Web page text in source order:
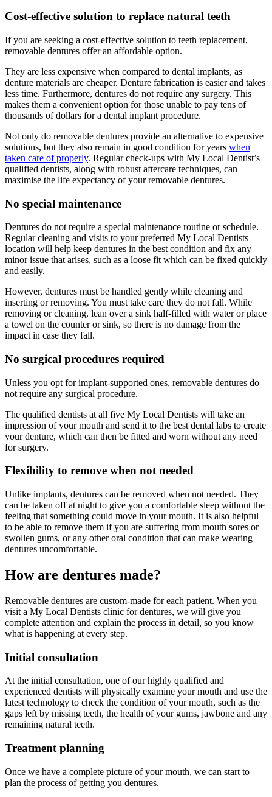
Cost-effective solution to replace natural teeth
If you are seeking a cost-effective solution to teeth replacement,
removable dentures offer an affordable option.
They are less expensive when compared to dental implants, as
denture materials are cheaper. Denture fabrication is easier and takes
less time. Furthermore, dentures do not require any surgery. This
makes them a convenient option for those unable to pay tens of
thousands of dollars for a dental implant procedure.
Not only do removable dentures provide an alternative to expensive
solutions, but they also remain in good condition for years when
taken care of properly. Regular check-ups with My Local Dentist’s
qualified dentists, along with robust aftercare techniques, can
maximise the life expectancy of your removable dentures.
No special maintenance
Dentures do not require a special maintenance routine or schedule.
Regular cleaning and visits to your preferred My Local Dentists
location will help keep dentures in the best condition and fix any
minor issue that arises, such as a loose fit which can be fixed quickly
and easily.
However, dentures must be handled gently while cleaning and
inserting or removing. You must take care they do not fall. While
removing or cleaning, lean over a sink half-filled with water or place
a towel on the counter or sink, so there is no damage from the
impact in case they fall.
No surgical procedures required
Unless you opt for implant-supported ones, removable dentures do
not require any surgical procedure.
The qualified dentists at all five My Local Dentists will take an
impression of your mouth and send it to the best dental labs to create
your denture, which can then be fitted and worn without any need
for surgery.
Flexibility to remove when not needed
Unlike implants, dentures can be removed when not needed. They
can be taken off at night to give you a comfortable sleep without the
feeling that something could move in your mouth. It is also helpful
to be able to remove them if you are suffering from mouth sores or
swollen gums, or any other oral condition that can make wearing
dentures uncomfortable.
How are dentures made?
Removable dentures are custom-made for each patient. When you
visit a My Local Dentists clinic for dentures, we will give you
complete attention and explain the process in detail, so you know
what is happening at every step.
Initial consultation
At the initial consultation, one of our highly qualified and
experienced dentists will physically examine your mouth and use the
latest technology to check the condition of your mouth, such as the
gaps left by missing teeth, the health of your gums, jawbone and any
remaining natural teeth.
Treatment planning
Once we have a complete picture of your mouth, we can start to
plan the process of getting you dentures.